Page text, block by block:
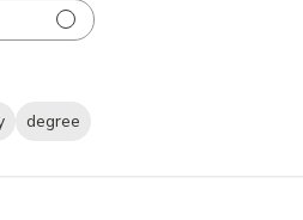
degree